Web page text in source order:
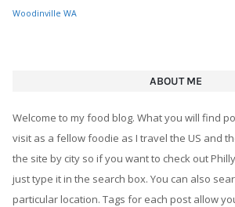
Woodinville WA
ABOUT ME
Welcome to my food blog. What you will find
visit as a fellow foodie as I travel the US and
the site by city so if you want to check out
just type it in the search box. You can also
particular location. Tags for each post allow